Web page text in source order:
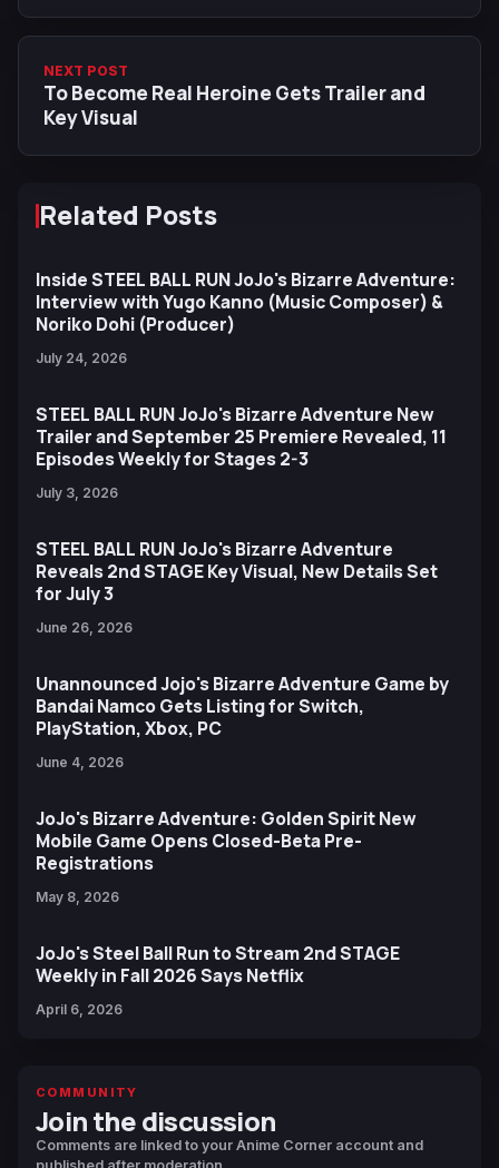
NEXT POST
To Become Real Heroine Gets Trailer and
Key Visual
Related Posts
Inside STEEL BALL RUN JoJo's Bizarre Adventure:
Interview with Yugo Kanno (Music Composer) &
Noriko Dohi (Producer)
July 24, 2026
STEEL BALL RUN JoJo's Bizarre Adventure New
Trailer and September 25 Premiere Revealed, 11
Episodes Weekly for Stages 2-3
July 3, 2026
STEEL BALL RUN JoJo's Bizarre Adventure
Reveals 2nd STAGE Key Visual, New Details Set
for July 3
June 26, 2026
Unannounced Jojo's Bizarre Adventure Game by
Bandai Namco Gets Listing for Switch,
PlayStation, Xbox, PC
June 4, 2026
JoJo's Bizarre Adventure: Golden Spirit New
Mobile Game Opens Closed-Beta Pre-
Registrations
May 8, 2026
JoJo's Steel Ball Run to Stream 2nd STAGE
Weekly in Fall 2026 Says Netflix
April 6, 2026
COMMUNITY
Join the discussion
Comments are linked to your Anime Corner account and